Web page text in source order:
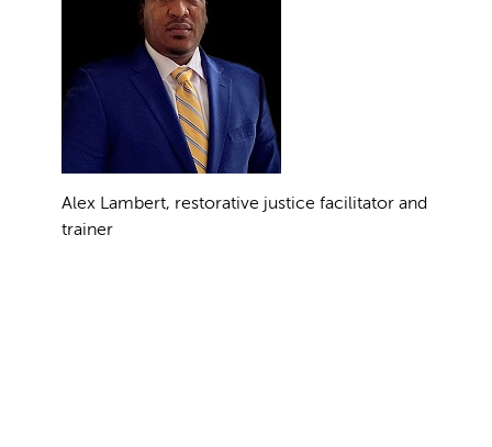
Alex Lambert, restorative justice facilitator and
trainer